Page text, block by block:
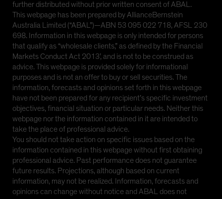
further distributed without prior written consent of ABAL.
This webpage has been prepared by AllianceBernstein
Australia Limited (“ABAL”)—ABN 53 095 022 718, AFSL 230
698. Information in this webpage is only intended for persons
that qualify as “wholesale clients,” as defined by the Financial
Markets Conduct Act 2013’, and is not to be construed as
advice. This webpage is provided solely for informational
purposes and is not an offer to buy or sell securities. The
information, forecasts and opinions set forth in this webpage
have not been prepared for any recipient’s specific investment
objectives, financial situation or particular needs. Neither this
webpage nor the information contained in it are intended to
take the place of professional advice.
You should not take action on specific issues based on the
information contained in this webpage without first obtaining
professional advice. Past performance does not guarantee
future results. Projections, although based on current
information, may not be realized. Information, forecasts and
opinions can change without notice and ABAL does not